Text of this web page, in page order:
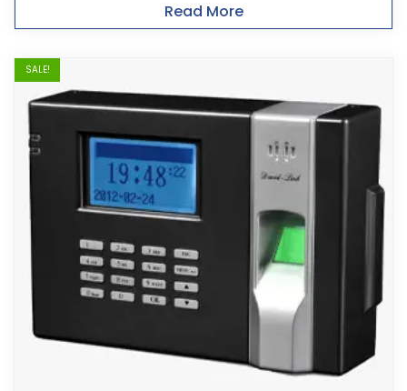
Read More
SALE!